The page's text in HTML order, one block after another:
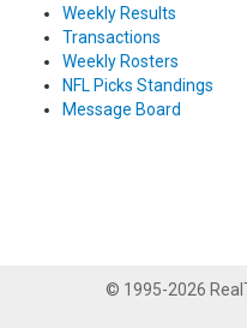
Weekly Results
Transactions
Weekly Rosters
NFL Picks Standings
Message Board
© 1995-2026